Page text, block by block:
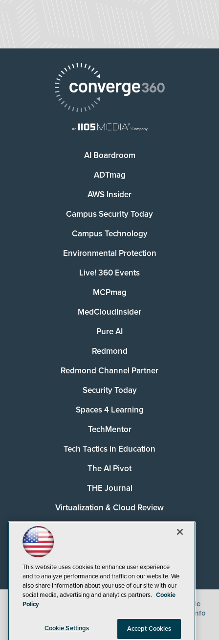
AI Boardroom
ADTmag
AWS Insider
Campus Security Today
Campus Technology
Environmental Protection
Live! 360 Events
MCPmag
MedCloudInsider
Pure AI
Redmond
Redmond Channel Partner
Security Today
Spaces 4 Learning
TechMentor
Tech Tactics in Education
The AI Pivot
THE Journal
Virtualization & Cloud Review
©2026
Cookie
CA: Do Not Sell My Personal Info
This website uses cookies to enhance user experience
and to analyze performance and traffic on our website. We
also share information about your use of our site with our
social media, advertising and analytics partners. Cookie
Policy
Cookie Settings Accept Cookies